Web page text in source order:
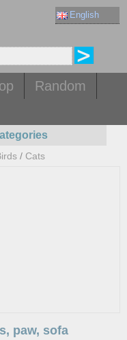
English
Random
/ Cats
paw, sofa